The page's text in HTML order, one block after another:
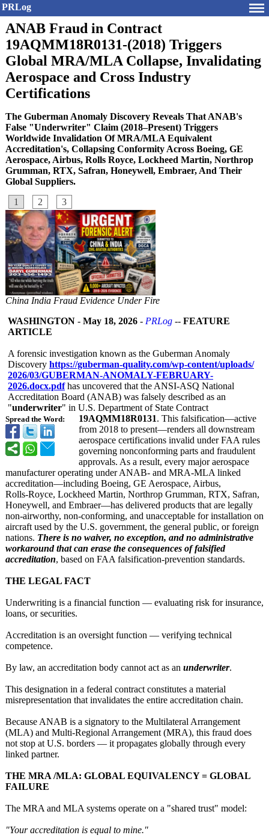
PRLog
ANAB Fraud in Contract
19AQMM18R0131-(2018) Triggers
Global MRA/MLA Collapse, Invalidating
Aerospace and Cross Industry
Certifications
The Guberman Anomaly Discovery Reveals That ANAB's
False "Underwriter" Claim (2018–Present) Triggers
Worldwide Invalidation Of MRA/MLA Equivalent
Accreditation's, Collapsing Conformity Across Boeing, GE
Aerospace, Airbus, Rolls Royce, Lockheed Martin, Northrop
Grumman, RTX, Safran, Honeywell, Embraer, And Their
Global Suppliers.
1
2 3
China India Fraud Evidence Under Fire
Spread the Word:
WASHINGTON - May 18, 2026 - PRLog -- FEATURE
ARTICLE
A forensic investigation known as the Guberman Anomaly
Discovery https://guberman-quality.com/wp-content/uploads/
2026/03/GUBERMAN-ANOMALY-FEBRUARY-
2026.docx.pdfhas uncovered that the ANSI‑ASQ National
Accreditation Board (ANAB) was falsely described as an
"underwriter" in U.S. Department of State Contract
19AQMM18R0131. This falsification—active
from 2018 to present—renders all downstream
aerospace certifications invalid under FAA rules
governing nonconforming parts and fraudulent
approvals. As a result, every major aerospace
manufacturer operating under ANAB- and MRA-MLA linked
accreditation—including Boeing, GE Aerospace, Airbus,
Rolls‑Royce, Lockheed Martin, Northrop Grumman, RTX, Safran,
Honeywell, and Embraer—has delivered products that are legally
non‑airworthy, non‑conforming, and unacceptable for installation on
aircraft used by the U.S. government, the general public, or foreign
nations. There is no waiver, no exception, and no administrative
workaround that can erase the consequences of falsified
accreditation, based on FAA falsification‑prevention standards.
THE LEGAL FACT
Underwriting is a financial function — evaluating risk for insurance,
loans, or securities.
Accreditation is an oversight function — verifying technical
competence.
By law, an accreditation body cannot act as an underwriter.
This designation in a federal contract constitutes a material
misrepresentation that invalidates the entire accreditation chain.
Because ANAB is a signatory to the Multilateral Arrangement
(MLA) and Multi‑Regional Arrangement (MRA), this fraud does
not stop at U.S. borders — it propagates globally through every
linked partner.
THE MRA /MLA: GLOBAL EQUIVALENCY = GLOBAL
FAILURE
The MRA and MLA systems operate on a "shared trust" model:
"Your accreditation is equal to mine."